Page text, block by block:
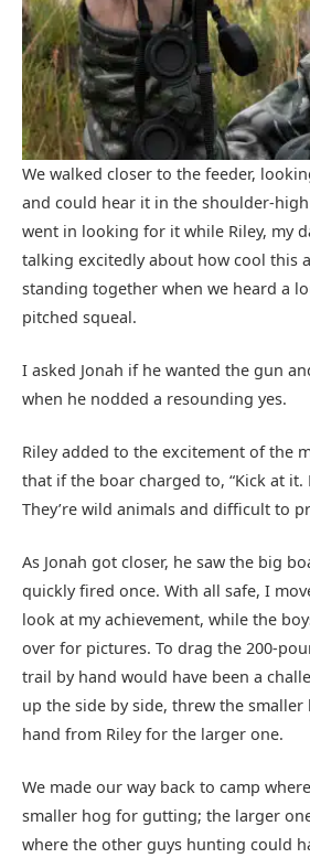
We walked closer to the feeder,
and could hear it in the shoulder-
went in looking for it while Riley, my
talking excitedly about how cool this
standing together when we heard a
pitched squeal.
I asked Jonah if he wanted the gun
when he nodded a resounding yes.
Riley added to the excitement of the
that if the boar charged to, “Kick at it.
They’re wild animals and difficult to
As Jonah got closer, he saw the big
quickly fired once. With all safe, I
look at my achievement, while the
over for pictures. To drag the 200-
trail by hand would have been a
up the side by side, threw the
hand from Riley for the larger one.
We made our way back to camp
smaller hog for gutting; the larger
where the other guys hunting could